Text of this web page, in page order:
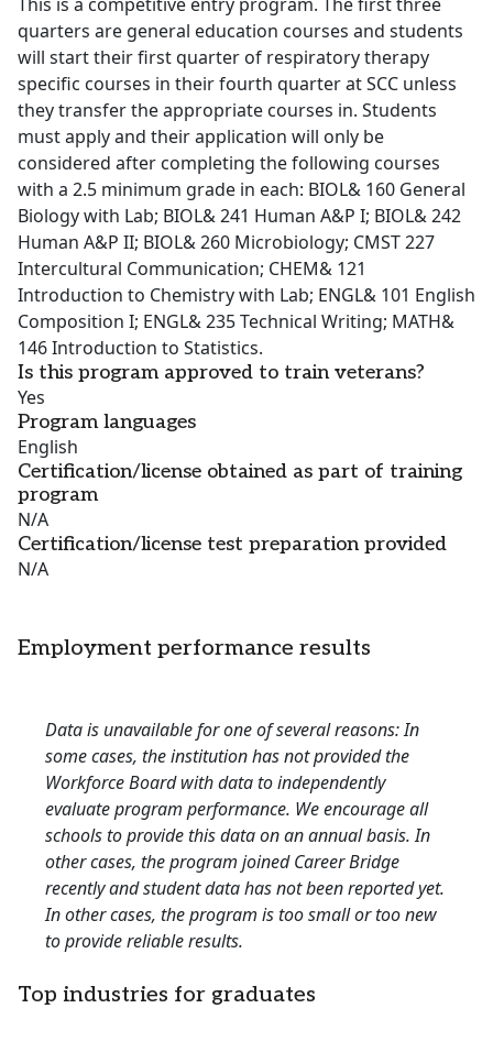
quarters are general education courses and students
will start their first quarter of respiratory therapy
specific courses in their fourth quarter at SCC unless
they transfer the appropriate courses in. Students
must apply and their application will only be
considered after completing the following courses
with a 2.5 minimum grade in each: BIOL& 160 General
Biology with Lab; BIOL& 241 Human A&P I; BIOL& 242
Human A&P II; BIOL& 260 Microbiology; CMST 227
Intercultural Communication; CHEM& 121
Introduction to Chemistry with Lab; ENGL& 101 English
Composition I; ENGL& 235 Technical Writing; MATH&
146 Introduction to Statistics.
Is this program approved to train veterans?
Yes
Program languages
English
Certification/license obtained as part of training
program
N/A
Certification/license test preparation provided
N/A
Employment performance results
Data is unavailable for one of several reasons: In
some cases, the institution has not provided the
Workforce Board with data to independently
evaluate program performance. We encourage all
schools to provide this data on an annual basis. In
other cases, the program joined Career Bridge
recently and student data has not been reported yet.
In other cases, the program is too small or too new
to provide reliable results.
Top industries for graduates